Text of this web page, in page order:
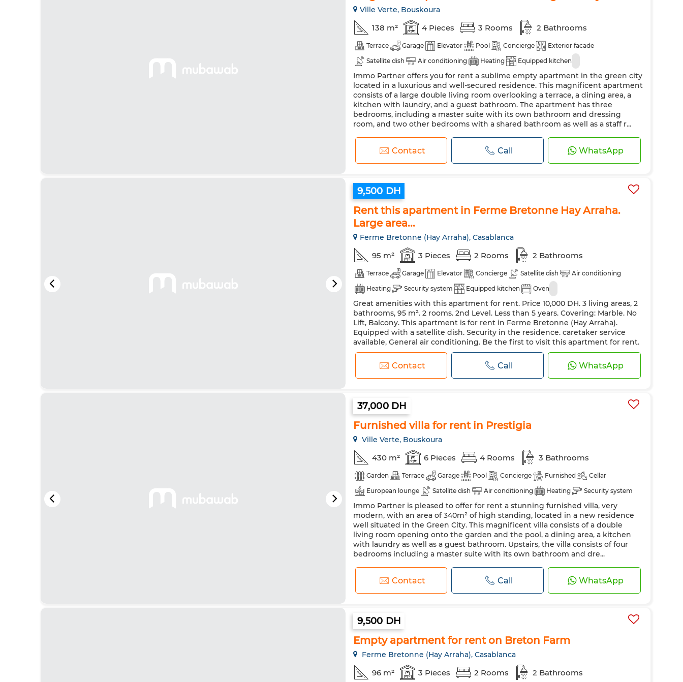
Ville Verte, Bouskoura
138 m² 4 Pieces 3 Rooms 2 Bathrooms
Terrace Garage Elevator Pool Concierge
Exterior facade
Satellite dish
Air conditioning Heating Equipped kitchen
Immo Partner offers you for rent a sublime empty apartment in the green city
located in a luxurious and well-secured residence. This magnificent apartment
consists of a large double living room overlooking a terrace, a dining area, a
kitchen with laundry, and a guest bathroom. The apartment has three
bedrooms, including a master suite with its own bathroom and dressing
room, and two other bedrooms with a shared bathroom as well as a staff r...
Contact Call WhatsApp
9,500 DH
Rent this apartment in Ferme Bretonne Hay Arraha.
Large area...
Ferme Bretonne (Hay Arraha), Casablanca
95 m² 3 Pieces 2 Rooms 2 Bathrooms
Terrace Garage Elevator Concierge Satellite dish
Air conditioning
Heating
Security system Equipped kitchen Oven
Great amenities with this apartment for rent. Price 10,000 DH. 3 living areas, 2
bathrooms, 95 m². 2 rooms. 2nd Level. Less than 5 years. Covering: Marble. No
Lift, Balcony. This apartment is for rent in Ferme Bretonne (Hay Arraha).
Equipped with a satellite dish. Security in the residence. caretaker service
available, General air conditioning. Be the first to visit this apartment for rent.
Equipped kitchen. Central heating. Boiler
Contact Call WhatsApp
37,000 DH
Furnished villa for rent in Prestigia
Ville Verte, Bouskoura
430 m² 6 Pieces 4 Rooms 3 Bathrooms
Garden Terrace Garage Pool Concierge Furnished
Cellar
European lounge
Satellite dish Air conditioning Heating
Security system
Equipped kitchen
Fridge Oven TV Washing machine Microwave
Immo Partner is pleased to offer for rent a stunning furnished villa, very
modern, with an area of 340m² of high standing, located in a new residence
well situated in the Green City. This magnificent villa consists of a double
living room opening onto the garden and the pool, a dining area, a kitchen
with laundry as well as a guest bathroom. Upstairs, the villa consists of four
bedrooms including a master suite with its own bathroom and dre...
Contact Call WhatsApp
9,500 DH
Empty apartment for rent on Breton Farm
Ferme Bretonne (Hay Arraha), Casablanca
96 m² 3 Pieces 2 Rooms 2 Bathrooms